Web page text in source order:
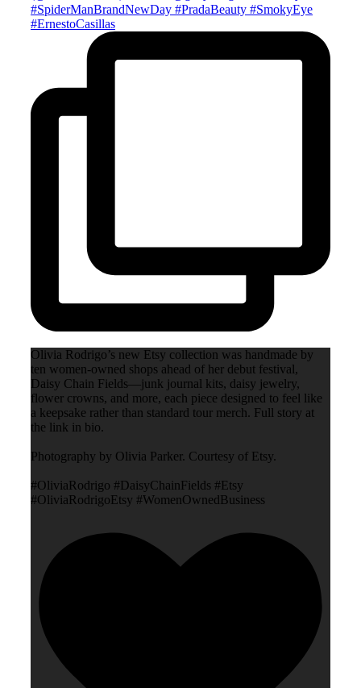
Olivia Rodrigo’s new Etsy collection was handmade by
ten women-owned shops ahead of her debut festival,
Daisy Chain Fields—junk journal kits, daisy jewelry,
flower crowns, and more, each piece designed to feel like
a keepsake rather than standard tour merch. Full story at
the link in bio.
Photography by Olivia Parker. Courtesy of Etsy.
#OliviaRodrigo #DaisyChainFields #Etsy
#OliviaRodrigoEtsy #WomenOwnedBusiness